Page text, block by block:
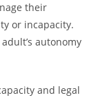
their
or incapacity.
autonomy
and legal